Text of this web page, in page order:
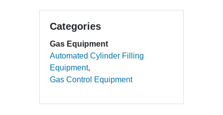
Categories
Gas Equipment
Automated Cylinder Filling
Equipment
Gas Control Equipment